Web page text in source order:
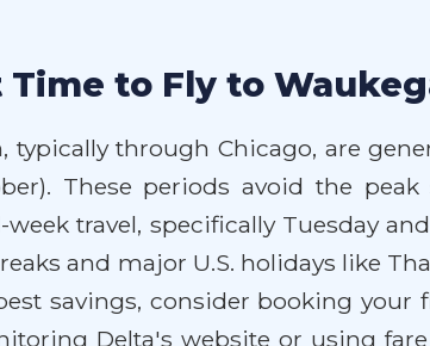
Time to Fly to
through Chicago, are
These periods avoid the
travel, specifically Tuesday
and major U.S. holidays like
savings, consider booking your
Delta's website or using